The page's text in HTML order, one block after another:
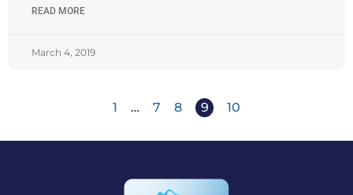
READ MORE
March 4, 2019
1 … 7 8 9 10